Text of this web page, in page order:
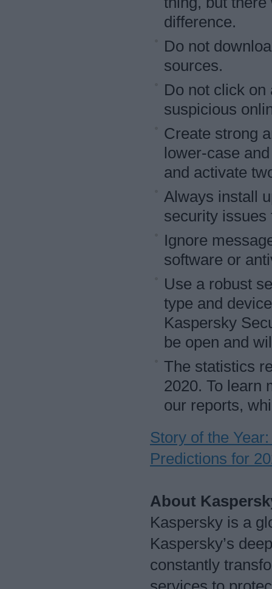
difference.
Do not
sources.
Do not click
suspicious
Create strong
lower-case
and activate
Always install
security issues
Ignore
software or
Use a robust
type and
Kaspersky
be open and
The statistics
2020. To learn
our reports,
Story of the
Predictions for
About
Kaspersky is a
Kaspersky’s
constantly